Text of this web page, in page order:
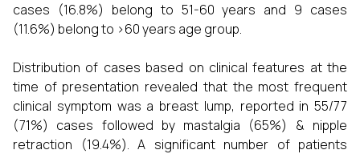
cases (16.8%) belong to 51-60 years and 9 cases
(11.6%) belong to >60 years age group.
Distribution of cases based on clinical features at the
time of presentation revealed that the most frequent
clinical symptom was a breast lump, reported in 55/77
(71%) cases followed by mastalgia (65%) & nipple
retraction (19.4%). A significant number of patients